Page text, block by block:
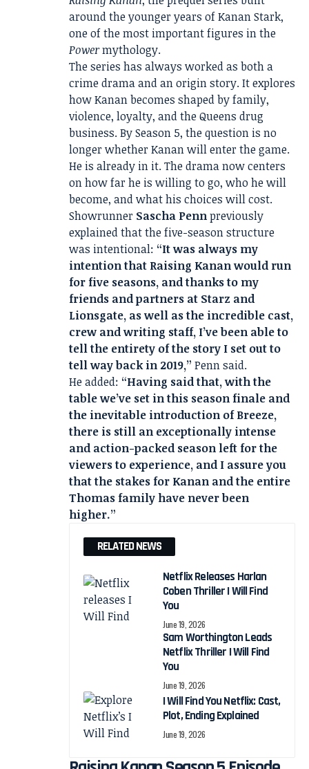
around the younger years of Kanan Stark,
one of the most important figures in the
Powermythology.
The series has always worked as both a
crime drama and an origin story. It explores
how Kanan becomes shaped by family,
violence, loyalty, and the Queens drug
business. By Season 5, the question is no
longer whether Kanan will enter the game.
He is already in it. The drama now centers
on how far he is willing to go, who he will
become, and what his choices will cost.
Showrunner Sascha Pennpreviously
explained that the five-season structure
was intentional: “It was always my
intention that Raising Kanan would run
for five seasons, and thanks to my
friends and partners at Starz and
Lionsgate, as well as the incredible cast,
crew and writing staff, I’ve been able to
tell the entirety of the story I set out to
tell way back in 2019,” Penn said.
He added: “Having said that, with the
table we’ve set in this season finale and
the inevitable introduction of Breeze,
there is still an exceptionally intense
and action-packed season left for the
viewers to experience, and I assure you
that the stakes for Kanan and the entire
Thomas family have never been
higher.”
RELATED NEWS
Netflix Releases Harlan
Coben Thriller I Will Find
You
June 19, 2026
Sam Worthington Leads
Netflix Thriller I Will Find
You
June 19, 2026
I Will Find You Netflix: Cast,
Plot, Ending Explained
June 19, 2026